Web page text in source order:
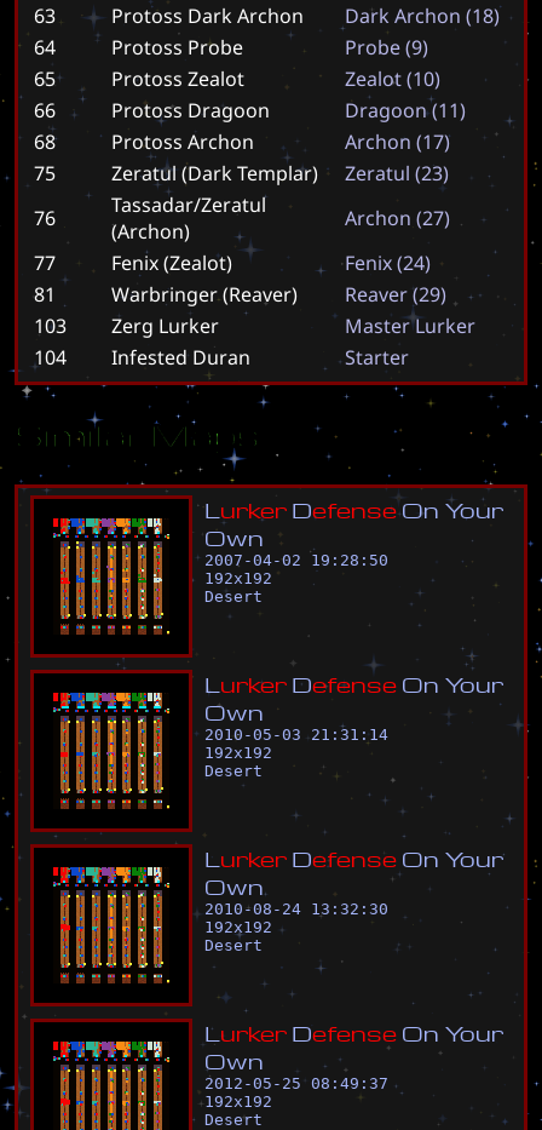
63
Protoss Dark Archon Dark Archon (18)
64
Protoss Probe Probe(9)
65
Protoss Zealot Zealot(10)
66
Protoss Dragoon Dragoon(11)
68
Protoss Archon Archon (17)
75
Zeratul (Dark Templar) Zeratul (23)
76
Tassadar/Zeratul
(Archon)
Archon (27)
77
Fenix (Zealot) Fenix(24)
81
Warbringer (Reaver) Reaver(29)
103
Zerg Lurker MasterLurker
104
Infested Duran Starter
Similar Maps
L urker Defense On Your
Own
2007-04-02 19:28:50
192x192
Desert
L urker Defense On Your
Own
2010-05-03 21:31:14
192x192
Desert
L urker Defense On Your
Own
2010-08-24 13:32:30
192x192
Desert
L urker Defense On Your
Own
2012-05-25 08:49:37
192x192
Desert